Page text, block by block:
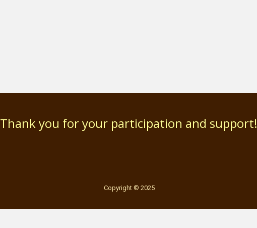
Thank you for your participation and support!
Copyright © 2025